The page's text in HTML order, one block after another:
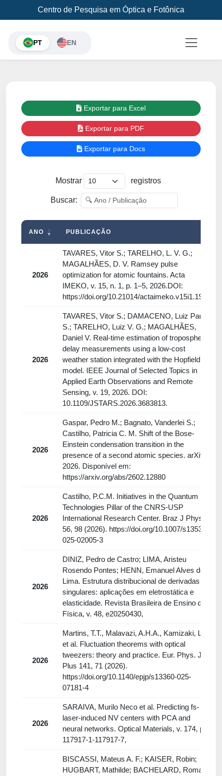
Centro de Pesquisa em Óptica e Fotônica
PT EN
Exportar para Excel
Exportar para PDF
Exportar para Docs
Mostrar registros
Buscar:
ANO PUBLICAÇÃO
2026
TAVARES, Vitor S.; TARELHO, L. V. G.;
MAGALHÃES, D. V. Ramsey pulse
optimization for atomic fountains. Acta
IMEKO, v. 15, n. 1, p. 1–5, 2026.DOI:
https://doi.org/10.21014/actaimeko.v15i1.1975
2026
TAVARES, Vitor S.; DAMACENO, Luiz Paulo
S.; TARELHO, Luiz V. G.; MAGALHÃES,
Daniel V. Real-time estimation of tropospheric
delay measurements using a low-cost
weather station integrated with the Hopfield
model. IEEE Journal of Selected Topics in
Applied Earth Observations and Remote
Sensing, v. 19, 2026. DOI:
10.1109/JSTARS.2026.3683813.
2026
Gaspar, Pedro M.; Bagnato, Vanderlei S.;
Castilho, Patricia C. M. Shift of the Bose-
Einstein condensation transition in the
presence of a second atomic species. arXiv,
2026. Disponível em:
https://arxiv.org/abs/2602.12880
2026
Castilho, P.C.M. Initiatives in the Quantum
Technologies Pillar of the CNRS-USP
International Research Center. Braz J Phys
56, 98 (2026). https://doi.org/10.1007/s13538-
025-02005-3
2026
DINIZ, Pedro de Castro; LIMA, Aristeu
Rosendo Pontes; HENN, Emanuel Alves de
Lima. Estrutura distribucional de derivadas
singulares: aplicações em eletrostática e
elasticidade. Revista Brasileira de Ensino de
Física, v. 48, e20250430,
2026
Martins, T.T., Malavazi, A.H.A., Kamizaki, L.P.
et al. Fluctuation theorems with optical
tweezers: theory and practice. Eur. Phys. J.
Plus 141, 71 (2026).
https://doi.org/10.1140/epjp/s13360-025-
07181-4
2026
SARAIVA, Murilo Neco et al. Predicting fs-
laser-induced NV centers with PCA and
neural networks. Optical Materials, v. 174, p.
117917-1-117917-7,
BISCASSI, Mateus A. F.; KAISER, Robin;
HUGBART, Mathilde; BACHELARD, Romain.